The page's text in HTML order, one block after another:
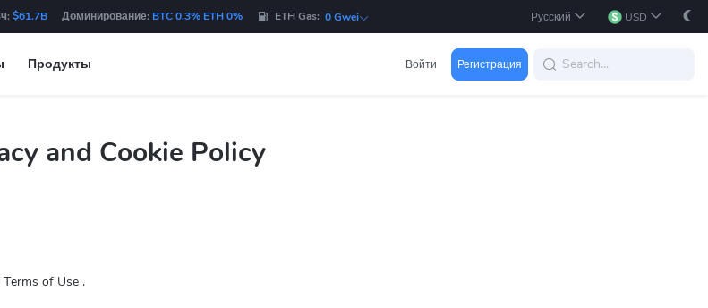
$61.7B Доминирование: BTC 0.3% ETH 0% ETH Gas: 0 Gwei Русский USD
Продукты Войти Регистрация
and Cookie Policy
of Use .